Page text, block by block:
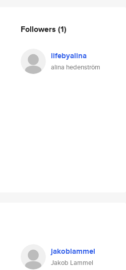
Followers (1)
lifebyalina
alina hedenström
jakoblammel
Jakob Lammel